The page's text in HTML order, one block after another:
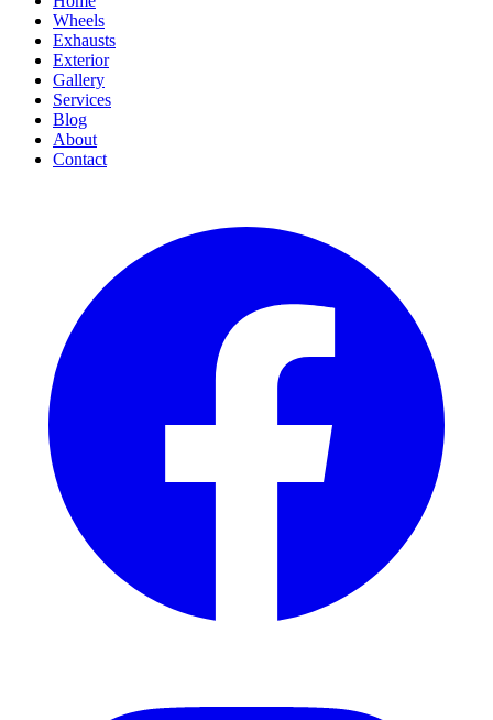
Wheels
Exhausts
Exterior
Gallery
Services
Blog
About
Contact